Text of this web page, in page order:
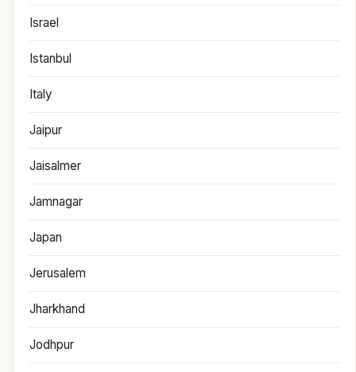
Israel
Istanbul
Italy
Jaipur
Jaisalmer
Jamnagar
Japan
Jerusalem
Jharkhand
Jodhpur